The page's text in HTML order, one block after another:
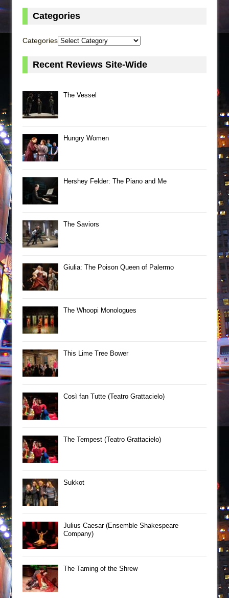
Categories
Categories
Recent Reviews Site-Wide
The Vessel
Hungry Women
Hershey Felder: The Piano and Me
The Saviors
Giulia: The Poison Queen of Palermo
The Whoopi Monologues
This Lime Tree Bower
Così fan Tutte (Teatro Grattacielo)
The Tempest (Teatro Grattacielo)
Sukkot
Julius Caesar (Ensemble Shakespeare
Company)
The Taming of the Shrew